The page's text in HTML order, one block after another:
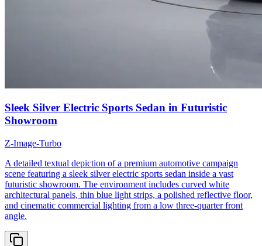
Sleek Silver Electric Sports Sedan in Futuristic
Showroom
Z-Image-Turbo
A detailed textual depiction of a premium automotive campaign
scene featuring a sleek silver electric sports sedan inside a vast
futuristic showroom. The environment includes curved white
architectural panels, thin blue light strips, a polished reflective floor,
and cinematic commercial lighting from a low three-quarter front
angle.